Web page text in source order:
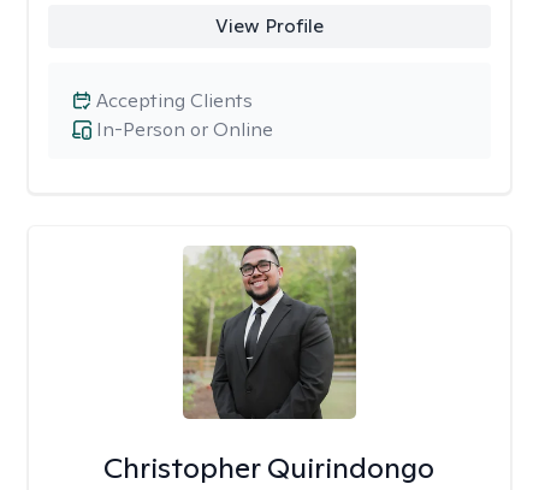
View Profile
In-Person or Online
Accepting Clients
Christopher Quirindongo